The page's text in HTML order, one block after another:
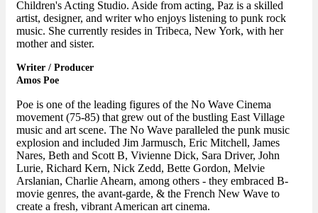
Children's Acting Studio. Aside from acting, Paz is a skilled
artist, designer, and writer who enjoys listening to punk rock
music. She currently resides in Tribeca, New York, with her
mother and sister.
Writer / Producer
Amos Poe
Poe is one of the leading figures of the No Wave Cinema
movement (75-85) that grew out of the bustling East Village
music and art scene. The No Wave paralleled the punk music
explosion and included Jim Jarmusch, Eric Mitchell, James
Nares, Beth and Scott B, Vivienne Dick, Sara Driver, John
Lurie, Richard Kern, Nick Zedd, Bette Gordon, Melvie
Arslanian, Charlie Ahearn, among others - they embraced B-
movie genres, the avant-garde, & the French New Wave to
create a fresh, vibrant American art cinema.